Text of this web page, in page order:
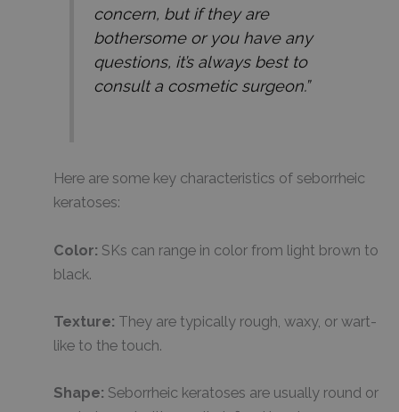
concern, but if they are
bothersome or you have any
questions, it’s always best to
consult a cosmetic surgeon.”
Here are some key characteristics of seborrheic
keratoses:
Color: SKs can range in color from light brown to
black.
Texture: They are typically rough, waxy, or wart-
like to the touch.
Shape: Seborrheic keratoses are usually round or